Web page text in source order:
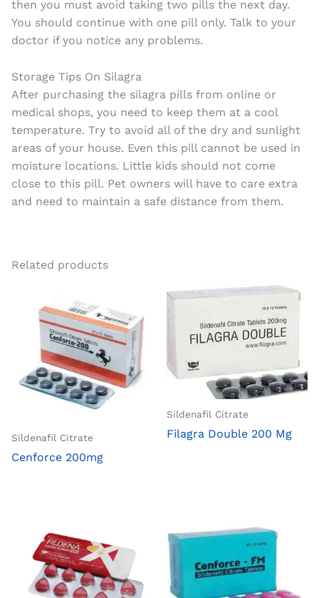
then you must avoid taking two pills the next day.
You should continue with one pill only. Talk to your
doctor if you notice any problems.
Storage Tips On Silagra
After purchasing the silagra pills from online or
medical shops, you need to keep them at a cool
temperature. Try to avoid all of the dry and sunlight
areas of your house. Even this pill cannot be used in
moisture locations. Little kids should not come
close to this pill. Pet owners will have to care extra
and need to maintain a safe distance from them.
Related products
Sildenafil Citrate
Cenforce 200mg
Sildenafil Citrate
Filagra Double 200 Mg